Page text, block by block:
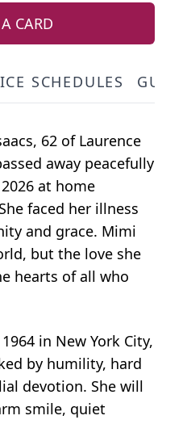
CARD
SCHEDULES
62 of Laurence
away peacefully
at home
faced her illness
and grace. Mimi
but the love she
hearts of all who
in New York City,
by humility, hard
devotion. She will
smile, quiet